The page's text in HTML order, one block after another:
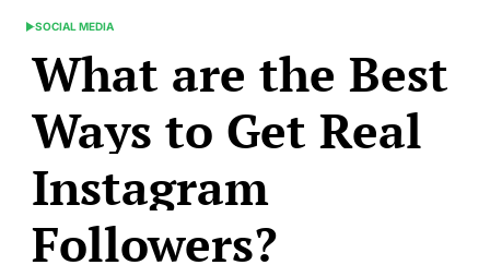
POSTED
SOCIAL MEDIA
What are the Best
Ways to Get Real
Instagram
Followers?